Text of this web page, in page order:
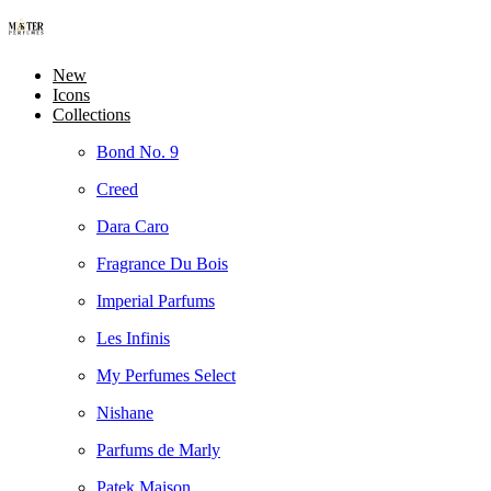
New
Icons
Collections
Bond No. 9
Creed
Dara Caro
Fragrance Du Bois
Imperial Parfums
Les Infinis
My Perfumes Select
Nishane
Parfums de Marly
Patek Maison